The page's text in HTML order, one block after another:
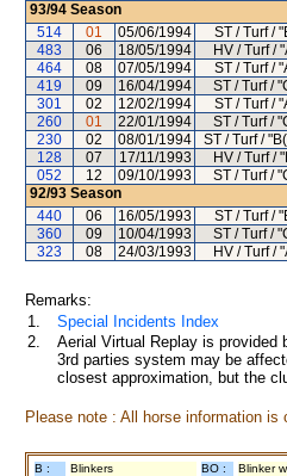
93/94 Season
514
01 05/06/1994 ST / Turf /
483
06 18/05/1994 HV / Turf /
464
08 07/05/1994 ST / Turf /
419
09 16/04/1994 ST / Turf /
301
02 12/02/1994 ST / Turf /
260
01 22/01/1994 ST / Turf /
230
02 08/01/1994 ST / Turf /
128
07 17/11/1993 HV / Turf /
052
12 09/10/1993 ST / Turf /
92/93 Season
440
06 16/05/1993 ST / Turf /
360
09 10/04/1993 ST / Turf /
323
08 24/03/1993 HV / Turf /
Remarks:
1.
Special Incidents Index
2.
Aerial Virtual Replay is provided
3rd parties system may be
closest approximation, but the
Please note : All horse information
B : Blinkers BO : Blinker